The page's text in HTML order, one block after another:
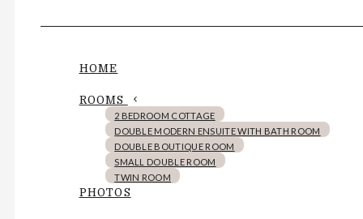
HOME
ROOMS
2 BEDROOM COTTAGE
DOUBLE MODERN ENSUITE WITH BATH ROOM
DOUBLE BOUTIQUE ROOM
SMALL DOUBLE ROOM
TWIN ROOM
PHOTOS